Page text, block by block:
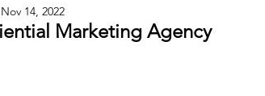
Nov 14, 2022
Marketing Agency